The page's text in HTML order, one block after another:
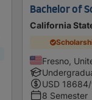
Bachelor of
California
Fresno,
USD 18684
8 Semester